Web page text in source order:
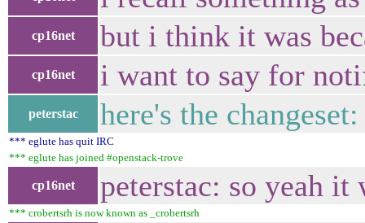
cp16net but i think it was
cp16net i want to say for
peterstac here's the
*** eglute has quit IRC
*** eglute has joined #openstack-trove
cp16net peterstac: so yeah it
*** crobertsrh is now known as _crobertsrh